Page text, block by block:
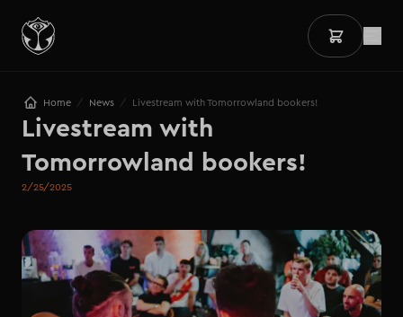
Home / News / Livestream with Tomorrowland bookers!
Livestream with
Tomorrowland bookers!
2/25/2025